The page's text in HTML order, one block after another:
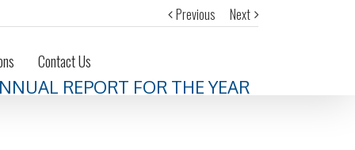
Contact Us
Previous Next
REPORT FOR THE YEAR